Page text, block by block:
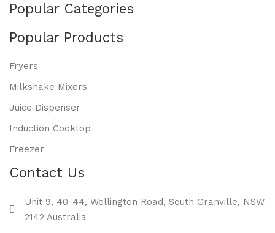
Popular Categories
Popular Products
Fryers
Milkshake Mixers
Juice Dispenser
Induction Cooktop
Freezer
Contact Us
Unit 9, 40-44, Wellington Road, South Granville, NSW
2142 Australia